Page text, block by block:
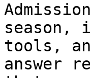
season,
tools,
answer